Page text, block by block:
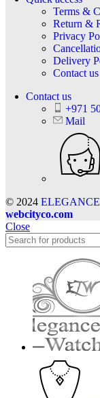
Terms &
Return &
Privacy
Delivery
Contact us
Contact us
+971
Mail
© 2024
webcityco.com
Close